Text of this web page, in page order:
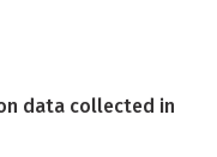
data collected in